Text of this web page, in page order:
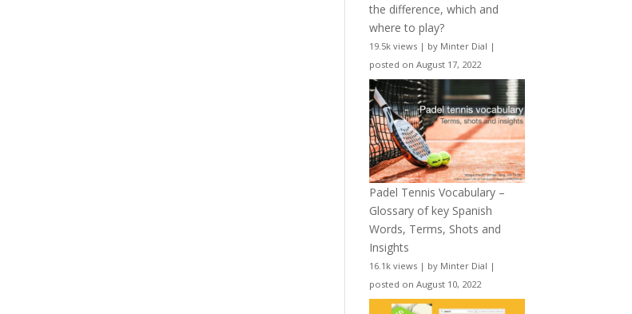
the difference, which and
where to play?
19.5k views | by Minter Dial |
posted on August 17, 2022
Padel Tennis Vocabulary –
Glossary of key Spanish
Words, Terms, Shots and
Insights
16.1k views | by Minter Dial |
posted on August 10, 2022